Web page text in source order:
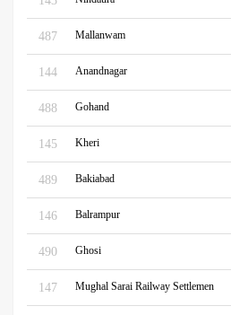
487 Mallanwam
144 Anandnagar
488 Gohand
145 Kheri
489 Bakiabad
146 Balrampur
490 Ghosi
147 Mughal Sarai Railway Settlemen